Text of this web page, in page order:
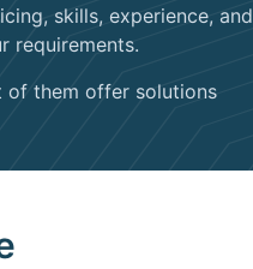
skills, experience, and
requirements.
of them offer solutions